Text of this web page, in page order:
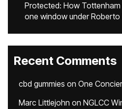
Protected: How Tottenham
one window under Roberto
Recent Comments
cbd gummies on One
Marc Littlejohn on NGLCC